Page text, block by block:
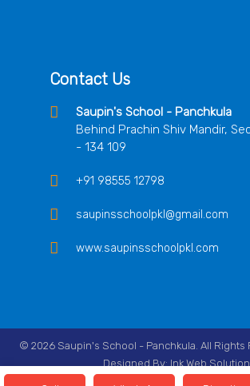
Contact Us
Saupin's School - Panchkula
Behind Prachin Shiv Mandir,
- 134 109
+91 98555 12798
saupinsschoolpkl@gmail.com
www.saupinsschoolpkl.com
© 2026 Saupin's School - Panchkula. All Rights
Designed By: Ink Web
Follow